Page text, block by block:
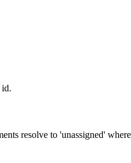
id.
resolve to 'unassigned'